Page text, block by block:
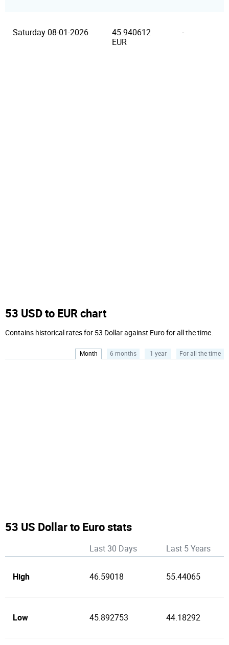
Saturday 08-01-2026
45.940612
EUR
-
53 USD to EUR chart
Contains historical rates for 53 Dollar against Euro for all the time.
Month 6 months 1 year For all the time
53 US Dollar to Euro stats
Last 30 Days Last 5 Years
High 46.59018 55.44065
Low 45.892753 44.18292